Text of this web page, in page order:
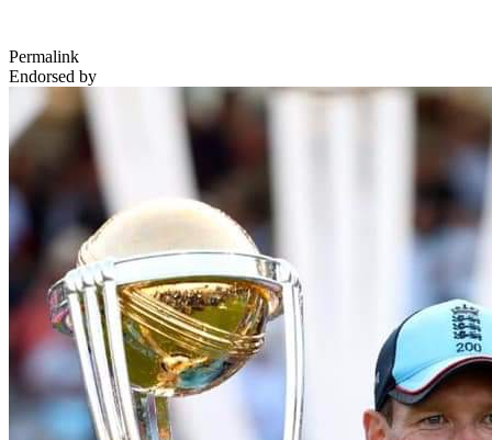
Permalink
Endorsed by